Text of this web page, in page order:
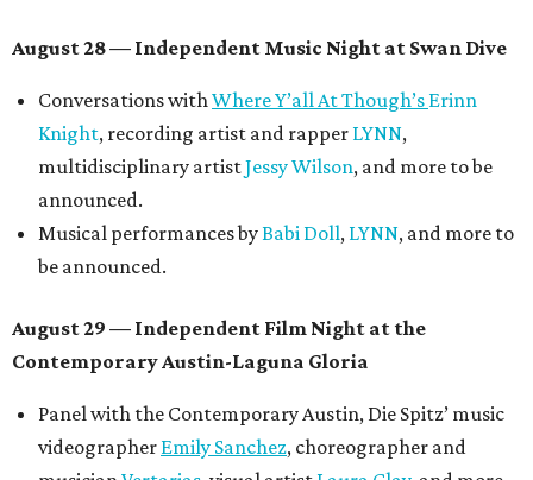
August 28 — Independent Music Night at Swan Dive
Conversations withWhere Y’all At Though’s Erinn
Knight, recording artist and rapper LYNN,
multidisciplinary artistJessy Wilson, and more to be
announced.
Musical performances byBabi Doll, LYNN, and more to
be announced.
August 29 — Independent Film Night at the
Contemporary Austin-Laguna Gloria
Panel with the Contemporary Austin, Die Spitz’ music
videographer Emily Sanchez, choreographer and